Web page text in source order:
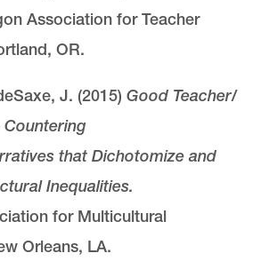
Association for Teacher
OR.
J. (2015) Good Teacher/
Countering
that Dichotomize and
Inequalities.
for Multicultural
Orleans, LA.